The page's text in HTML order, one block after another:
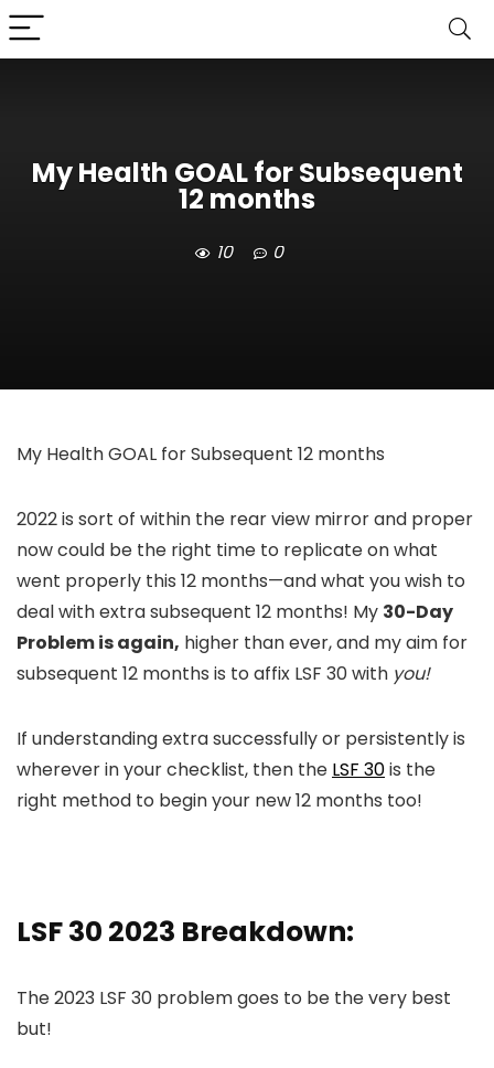
My Health GOAL for Subsequent
12 months
10 0
My Health GOAL for Subsequent 12 months
2022 is sort of within the rear view mirror and proper
now could be the right time to replicate on what
went properly this 12 months—and what you wish to
deal with extra subsequent 12 months! My 30-Day
Problem is again, higher than ever, and my aim for
subsequent 12 months is to affix LSF 30 with you!
If understanding extra successfully or persistently is
wherever in your checklist, then the LSF 30is the
right method to begin your new 12 months too!
LSF 30 2023 Breakdown:
The 2023 LSF 30 problem goes to be the very best
but!